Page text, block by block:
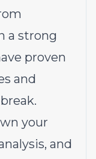
a strong
proven
and
your
and